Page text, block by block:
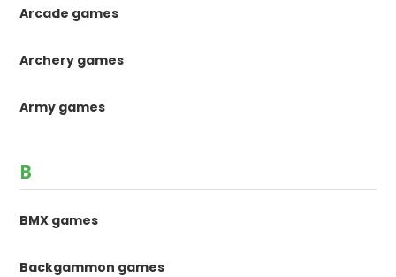
Arcade games
Archery games
Army games
B
BMX games
Backgammon games